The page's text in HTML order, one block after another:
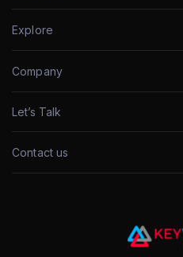
Explore
Company
Let’s Talk
Contact us